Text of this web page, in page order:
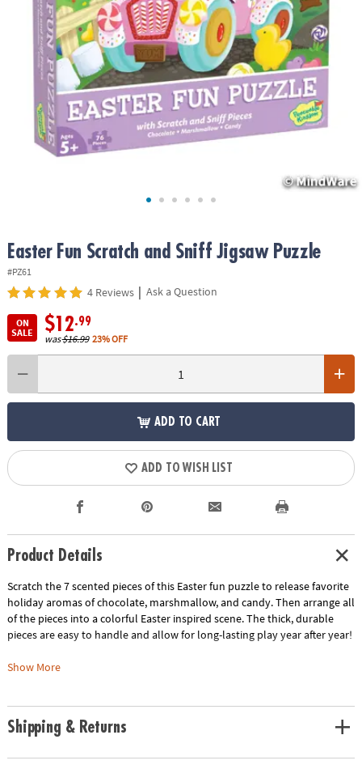
ASSISTANCE
COMPANY
SECURE
SHOPPING
Easter Fun Scratch and Sniff Jigsaw Puzzle
#PZ61
4 Reviews | Ask a Question
ON
SALE
$12.99
was$16.99 23% OFF
ADD TO CART
ADD TO WISH LIST
Product Details
Scratch the 7 scented pieces of this Easter fun puzzle to release favorite
holiday aromas of chocolate, marshmallow, and candy. Then arrange all
of the pieces into a colorful Easter inspired scene. The thick, durable
pieces are easy to handle and allow for long-lasting play year after year!
• This scratch-and-sniff Easter puzzle looks as good as it smells!
• Includes 76 pieces
• Completed puzzle measures 14” x 19”
Show More
Shipping & Returns